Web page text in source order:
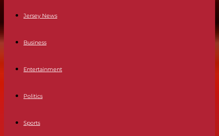
Jersey News
Business
Entertainment
Politics
Sports